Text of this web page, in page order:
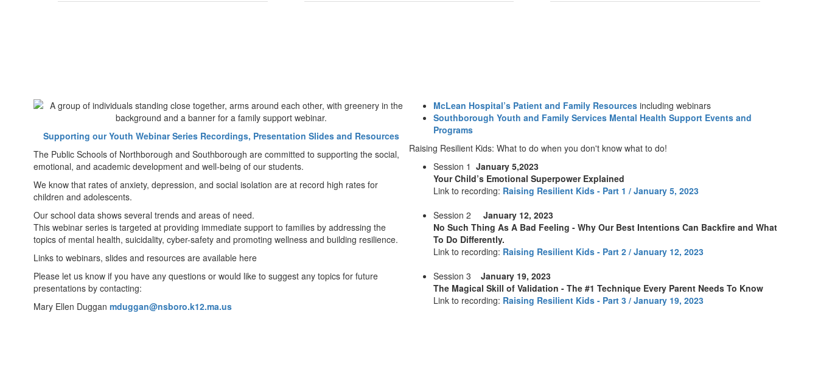
Supporting our Youth Webinar Series Recordings, Presentation Slides and Resources
The Public Schools of Northborough and Southborough are committed to supporting the social,
emotional, and academic development and well-being of our students.
We know that rates of anxiety, depression, and social isolation are at record high rates for
children and adolescents.
Our school data shows several trends and areas of need.
This webinar series is targeted at providing immediate support to families by addressing the
topics of mental health, suicidality, cyber-safety and promoting wellness and building resilience.
Links to webinars, slides and resources are available here
Please let us know if you have any questions or would like to suggest any topics for future
presentations by contacting:
Mary Ellen Duggan mduggan@nsboro.k12.ma.us
McLean Hospital’s Patient and Family Resources including webinars
Southborough Youth and Family Services Mental Health Support Events and
Programs
Raising Resilient Kids: What to do when you don't know what to do!
Session 1 January 5,2023
Your Child’s Emotional Superpower Explained
Link to recording: Raising Resilient Kids - Part 1 / January 5, 2023
Session 2
January 12, 2023
No Such Thing As A Bad Feeling - Why Our Best Intentions Can Backfire and What
To Do Differently.
Link to recording: Raising Resilient Kids - Part 2 / January 12, 2023
Session 3 January 19, 2023
The Magical Skill of Validation - The #1 Technique Every Parent Needs To Know
Link to recording: Raising Resilient Kids - Part 3 / January 19, 2023